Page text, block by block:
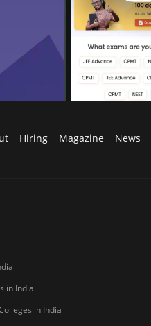
Hiring Magazine News
in India
in India